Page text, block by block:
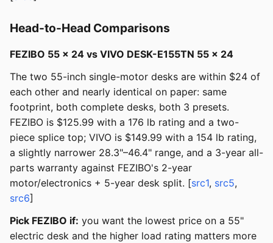
Head-to-Head Comparisons
FEZIBO 55 × 24 vs VIVO DESK-E155TN 55 × 24
The two 55-inch single-motor desks are within $24 of
each other and nearly identical on paper: same
footprint, both complete desks, both 3 presets.
FEZIBO is $125.99 with a 176 lb rating and a two-
piece splice top; VIVO is $149.99 with a 154 lb rating,
a slightly narrower 28.3"–46.4" range, and a 3-year all-
parts warranty against FEZIBO's 2-year
motor/electronics + 5-year desk split. [src1, src5,
src6]
Pick FEZIBO if: you want the lowest price on a 55"
electric desk and the higher load rating matters more